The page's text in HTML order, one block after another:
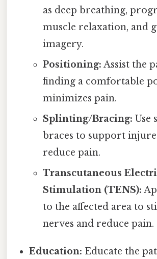
as deep breathing,
muscle relaxation, and
imagery.
Positioning: Assist the
finding a comfortable
minimizes pain.
Splinting/Bracing: Use
braces to support
reduce pain.
Transcutaneous
Stimulation (TENS):
to the affected area to
nerves and reduce pain.
Education: Educate the